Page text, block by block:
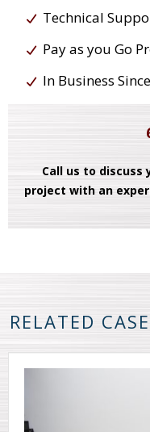
Technical
Pay as you Go
In Business
Call us to discuss
project with an
RELATED